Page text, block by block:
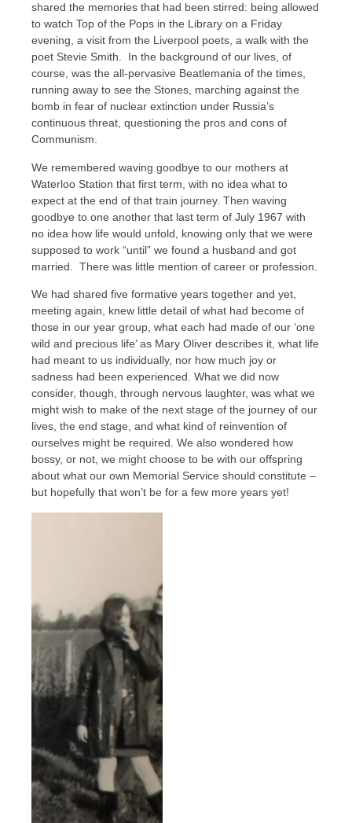
shared the memories that had been stirred: being allowed
to watch Top of the Pops in the Library on a Friday
evening, a visit from the Liverpool poets, a walk with the
poet Stevie Smith. In the background of our lives, of
course, was the all-pervasive Beatlemania of the times,
running away to see the Stones, marching against the
bomb in fear of nuclear extinction under Russia’s
continuous threat, questioning the pros and cons of
Communism.
We remembered waving goodbye to our mothers at
Waterloo Station that first term, with no idea what to
expect at the end of that train journey. Then waving
goodbye to one another that last term of July 1967 with
no idea how life would unfold, knowing only that we were
supposed to work “until” we found a husband and got
married. There was little mention of career or profession.
We had shared five formative years together and yet,
meeting again, knew little detail of what had become of
those in our year group, what each had made of our ‘one
wild and precious life’ as Mary Oliver describes it, what life
had meant to us individually, nor how much joy or
sadness had been experienced. What we did now
consider, though, through nervous laughter, was what we
might wish to make of the next stage of the journey of our
lives, the end stage, and what kind of reinvention of
ourselves might be required. We also wondered how
bossy, or not, we might choose to be with our offspring
about what our own Memorial Service should constitute –
but hopefully that won’t be for a few more years yet!